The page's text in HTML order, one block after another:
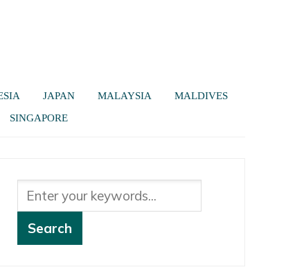
JAPAN MALAYSIA
MALDIVES
SINGAPORE